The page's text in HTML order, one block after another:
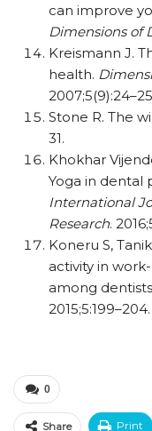
can improve
Dimensions of
Kreismann J.
health.
Stone R. The
31.
Khokhar
Yoga in dental
International
Research.
Koneru S,
activity in
among
2015;5:199–204.
0
Share Print